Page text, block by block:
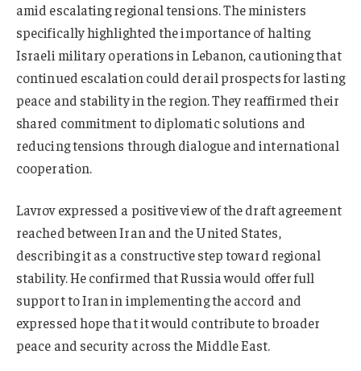
amid escalating regional tensions. The ministers
specifically highlighted the importance of halting
Israeli military operations in Lebanon, cautioning that
continued escalation could derail prospects for lasting
peace and stability in the region. They reaffirmed their
shared commitment to diplomatic solutions and
reducing tensions through dialogue and international
cooperation.
Lavrov expressed a positive view of the draft agreement
reached between Iran and the United States,
describing it as a constructive step toward regional
stability. He confirmed that Russia would offer full
support to Iran in implementing the accord and
expressed hope that it would contribute to broader
peace and security across the Middle East.